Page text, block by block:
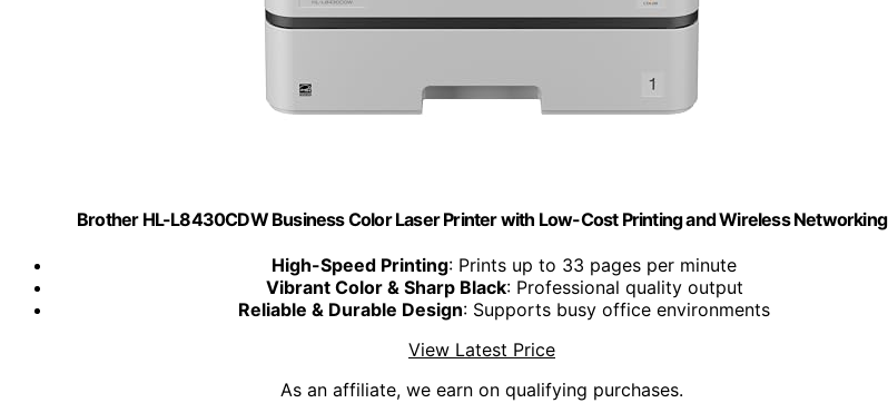
Brother HL-L8430CDW Business Color Laser Printer with Low-Cost Printing and Wireless Networking
High-Speed Printing: Prints up to 33 pages per minute
Vibrant Color & Sharp Black: Professional quality output
Reliable & Durable Design: Supports busy office environments
View Latest Price
As an affiliate, we earn on qualifying purchases.